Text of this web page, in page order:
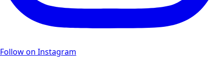
Follow on Instagram